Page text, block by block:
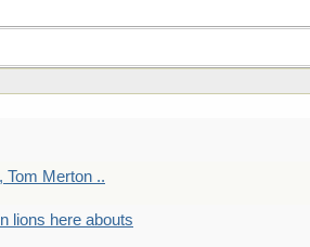
Tom Merton ..
lions here abouts